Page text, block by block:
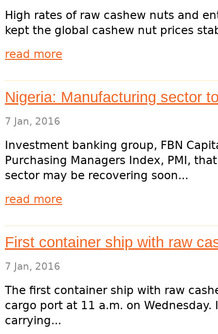
High rates of raw cashew nuts and
kept the global cashew nut prices
read more
Nigeria: Manufacturing sector
7 Jan, 2016
Investment banking group, FBN
Purchasing Managers Index, PMI,
sector may be recovering soon...
read more
First container ship with raw
7 Jan, 2016
The first container ship with raw
cargo port at 11 a.m. on Wednesday.
carrying...